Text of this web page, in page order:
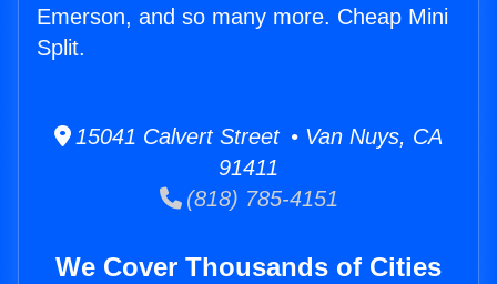
Emerson, and so many more. Cheap Mini
Split.
15041 Calvert Street • Van Nuys, CA
91411
(818) 785-4151
We Cover Thousands of Cities